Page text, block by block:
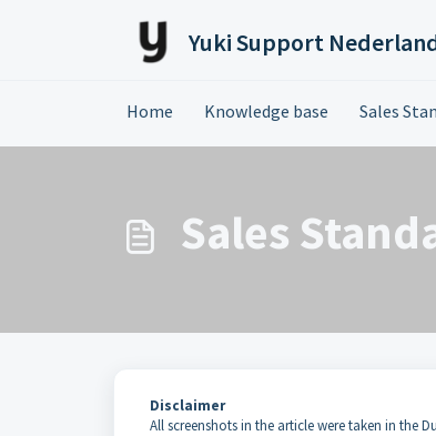
Yuki Support
Home Knowledge base Sales
Sales
Disclaimer
All screenshots in the article were taken in the